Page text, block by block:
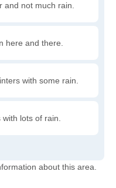
and not much rain.
here and there.
with some rain.
lots of rain.
about this area.